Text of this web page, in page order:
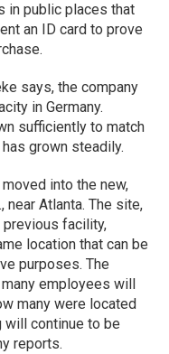
in public places that
an ID card to prove
says, the company
in Germany.
sufficiently to match
grown steadily.
moved into the new,
near Atlanta. The site,
previous facility,
location that can be
purposes. The
employees will
many were located
will continue to be
reports.